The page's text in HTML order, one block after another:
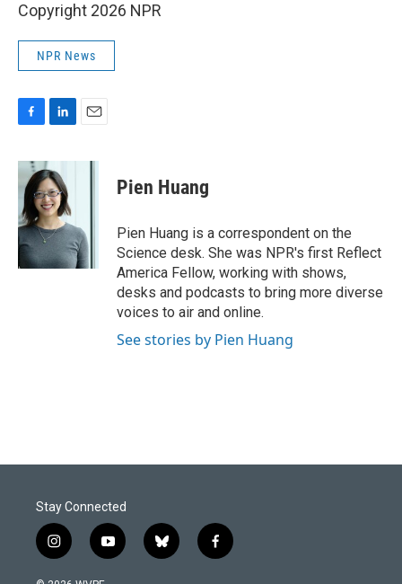
Copyright 2026 NPR
NPR News
c
b
o
o
k
n
k
e
d
I
a
Pien Huang
Pien Huang is a correspondent on the
Science desk. She was NPR's first Reflect
America Fellow, working with shows,
desks and podcasts to bring more diverse
voices to air and online.
See stories by Pien Huang
Stay Connected
i
n
s
y
o
b
l
f
a